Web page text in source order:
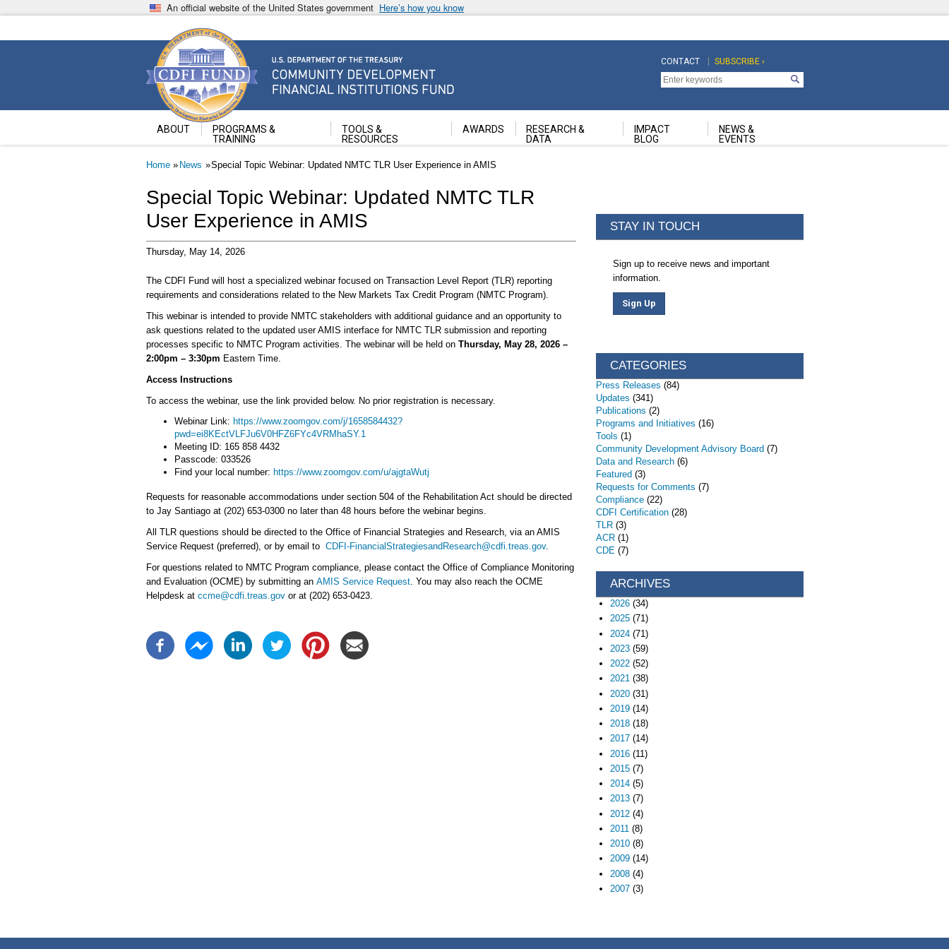
to
An official website of the United States government Here’s how you know
Community Development Financial Institutions Fund
U.S. Department of the Treasury
Top
Navigation
CONTACT
Top
Navigation
Second
SUBSCRIBE ›
ABOUT
PROGRAMS &
TRAINING
TOOLS &
RESOURCES
AWARDS
RESEARCH &
DATA
IMPACT
BLOG
NEWS &
EVENTS
Breadcrumb
Home News Special Topic Webinar: Updated NMTC TLR User Experience in AMIS
Special Topic Webinar: Updated NMTC TLR
User Experience in AMIS
Thursday, May 14, 2026
The CDFI Fund will host a specialized webinar focused on Transaction Level Report (TLR) reporting
requirements and considerations related to the New Markets Tax Credit Program (NMTC Program).
This webinar is intended to provide NMTC stakeholders with additional guidance and an opportunity to
ask questions related to the updated user AMIS interface for NMTC TLR submission and reporting
processes specific to NMTC Program activities. The webinar will be held on Thursday, May 28, 2026 –
2:00pm – 3:30pm Eastern Time.
Access Instructions
To access the webinar, use the link provided below. No prior registration is necessary.
Webinar Link: https://www.zoomgov.com/j/1658584432?
pwd=ei8KEctVLFJu6V0HFZ6FYc4VRMhaSY.1
Meeting ID: 165 858 4432
Passcode: 033526
Find your local number: https://www.zoomgov.com/u/ajgtaWutj
Requests for reasonable accommodations under section 504 of the Rehabilitation Act should be directed
to Jay Santiago at (202) 653-0300 no later than 48 hours before the webinar begins.
All TLR questions should be directed to the Office of Financial Strategies and Research, via an AMIS
Service Request (preferred), or by email to CDFI-FinancialStrategiesandResearch@cdfi.treas.gov.
For questions related to NMTC Program compliance, please contact the Office of Compliance Monitoring
and Evaluation (OCME) by submitting an AMIS Service Request. You may also reach the OCME
Helpdesk at ccme@cdfi.treas.govor at (202) 653-0423.
STAY IN TOUCH
Sign up to receive news and important
information.
Sign Up
CATEGORIES
Press Releases (84)
Updates (341)
Publications (2)
Programs and Initiatives (16)
Tools (1)
Community Development Advisory Board (7)
Data and Research (6)
Featured (3)
Requests for Comments (7)
Compliance (22)
CDFI Certification (28)
TLR (3)
ACR (1)
CDE (7)
ARCHIVES
2026(34)
2025(71)
2024(71)
2023(59)
2022(52)
2021(38)
2020(31)
2019(14)
2018(18)
2017(14)
2016(11)
2015(7)
2014(5)
2013(7)
2012(4)
2011 (8)
2010(8)
2009(14)
2008(4)
2007(3)